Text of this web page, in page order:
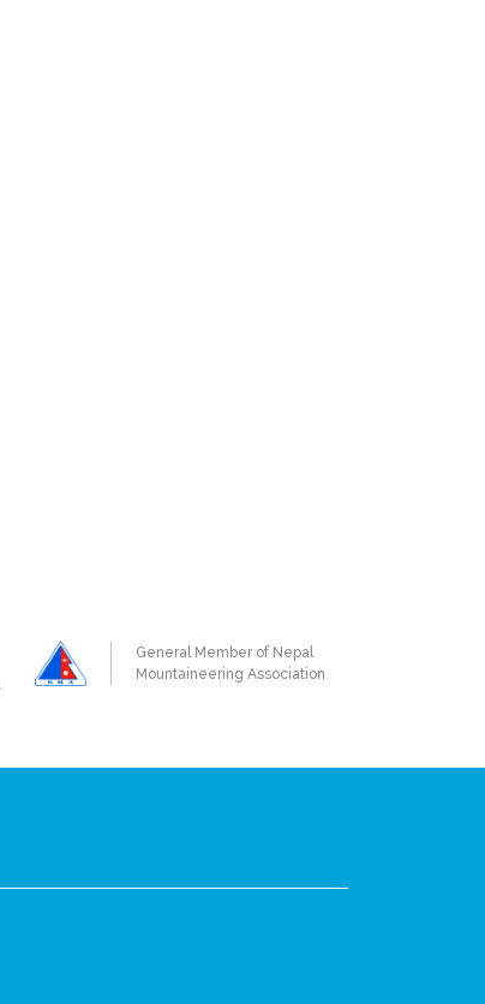
General Member of Nepal
Mountaineering Association